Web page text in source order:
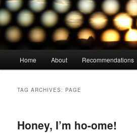
Home About Recommendations
TAG ARCHIVES: PAGE
Honey, I’m ho-ome!